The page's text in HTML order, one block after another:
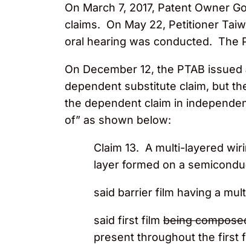
On March 7, 2017, Patent Owner
claims. On May 22, Petitioner
oral hearing was conducted. The
On December 12, the PTAB
dependent substitute claim, but
the dependent claim in
of” as shown below:
Claim 13. A multi-layered
layer formed on a
said barrier film having a
said first film being
present throughout the first